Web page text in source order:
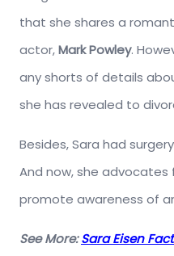
that she shares a
actor,Mark Powley.
any shorts of details
she has revealed to
Besides, Sara had
And now, she
promote awareness of
See More:Sara Eisen